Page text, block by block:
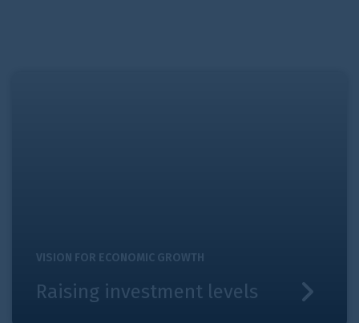
VISION FOR ECONOMIC GROWTH
Raising investment levels